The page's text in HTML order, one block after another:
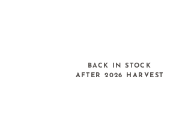
BACK IN STOCK
AFTER 2026 HARVEST